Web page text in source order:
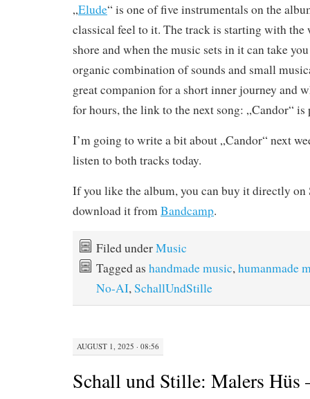
„Elude“ is one of five instrumentals on the
classical feel to it. The track is starting with the
shore and when the music sets in it can take
organic combination of sounds and small
great companion for a short inner journey and
for hours, the link to the next song: „Candor“ is
I’m going to write a bit about „Candor“ next
listen to both tracks today.
If you like the album, you can buy it directly on
download it fromBandcamp.
Filed underMusic
Tagged as handmade music,humanmade
No-AI,SchallUndStille
AUGUST 1, 2025 · 08:56
Schall und Stille: Malers Hüs